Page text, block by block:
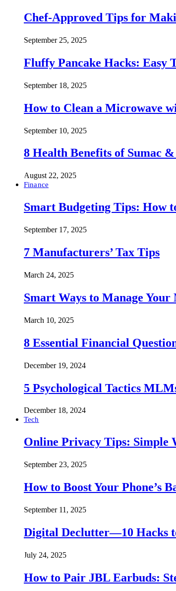
Chef-Approved Tips for
September 25, 2025
Fluffy Pancake Hacks: Easy
September 18, 2025
How to Clean a Microwave
September 10, 2025
8 Health Benefits of Sumac
August 22, 2025
Finance
Smart Budgeting Tips: How
September 17, 2025
7 Manufacturers’ Tax Tips
March 24, 2025
Smart Ways to Manage
March 10, 2025
8 Essential Financial
December 19, 2024
5 Psychological Tactics
December 18, 2024
Tech
Online Privacy Tips: Simple
September 23, 2025
How to Boost Your Phone’s
September 11, 2025
Digital Declutter—10 Hacks
July 24, 2025
How to Pair JBL Earbuds: